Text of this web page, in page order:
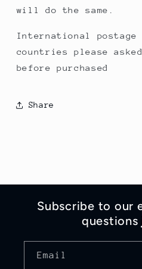
will do the same.
International
countries please
before purchased
Share
Subscribe to our
questions
Email